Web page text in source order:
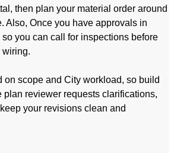
then plan your material order around
Also, Once you have approvals in
you can call for inspections before
wiring.
on scope and City workload, so build
plan reviewer requests clarifications,
your revisions clean and